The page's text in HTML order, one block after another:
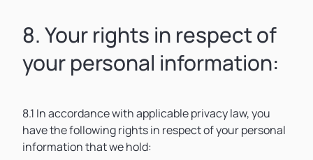
8. Your rights in respect of
your personal information:
8.1 In accordance with applicable privacy law, you
have the following rights in respect of your personal
information that we hold: